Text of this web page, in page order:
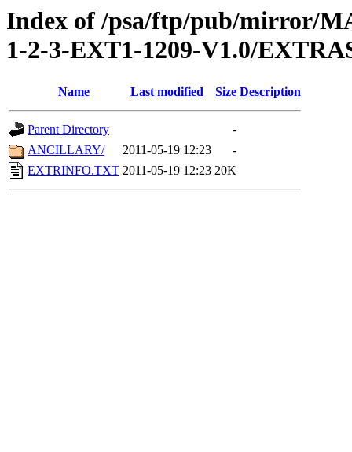
Index of /psa/ftp/pub/mirror/
1-2-3-EXT1-1209-V1.0/
Name Last modified Size Description
Parent Directory
-
ANCILLARY/
2011-05-19 12:23
-
EXTRINFO.TXT 2011-05-19 12:23 20K